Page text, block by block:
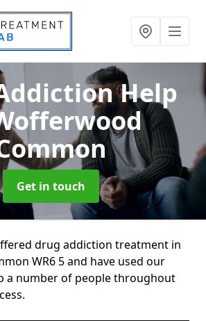
Help
Get in touch
drug addiction treatment in
WR6 5 and have used our
a number of people throughout